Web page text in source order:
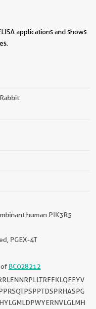
applications and shows
human PIK3R5
PGEX-4T
ofBC028212